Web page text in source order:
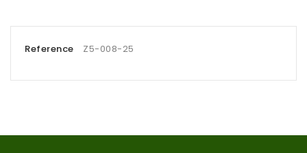
Reference Z5-008-25